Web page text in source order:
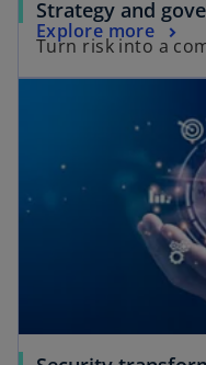
Strategy and
Turn risk into a
Explore more